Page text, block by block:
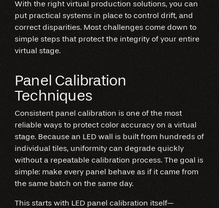
With the right virtual production solutions, you can
put practical systems in place to control drift, and
correct disparities. Most challenges come down to
simple steps that protect the integrity of your entire
virtual stage.
Panel Calibration
Techniques
Consistent panel calibration is one of the most
reliable ways to protect color accuracy on a virtual
stage. Because an LED wall is built from hundreds of
individual tiles, uniformity can degrade quickly
without a repeatable calibration process. The goal is
simple: make every panel behave as if it came from
the same batch on the same day.
This starts with LED panel calibration itself—